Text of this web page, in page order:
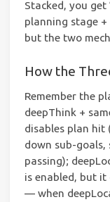
Stacked, you
planning stage
but the two
How the
Remember the
deepThink +
disables plan hit
down sub-goals,
passing);
is enabled, but it
— when